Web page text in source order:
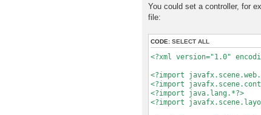
You could set a controller, for
file:
CODE: SELECT ALL
<?xml version="1.0"
<?import
<?import
<?import java.lang.*?>
<?import